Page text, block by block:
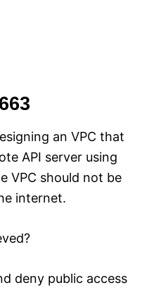
an VPC that
API server using
VPC should not be
internet.
deny public access